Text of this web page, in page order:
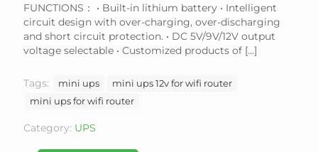
FUNCTIONS： • Built-in lithium battery • Intelligent
circuit design with over-charging, over-discharging
and short circuit protection. • DC 5V/9V/12V output
voltage selectable • Customized products of […]
Tags: mini ups
mini ups 12v for wifi router
mini ups for wifi router
Category: UPS